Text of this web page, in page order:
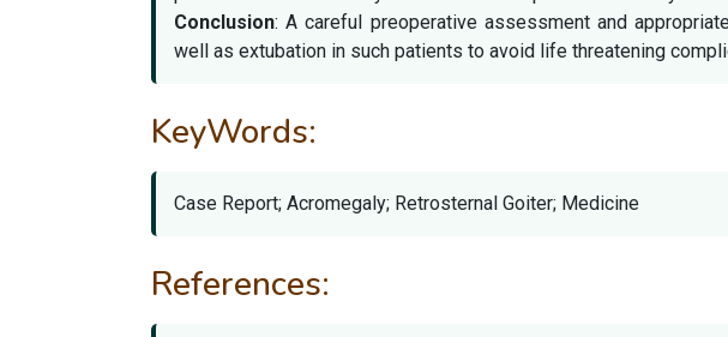
Conclusion: A careful preoperative assessment and
well as extubation in such patients to avoid life threatening
KeyWords:
Case Report; Acromegaly; Retrosternal Goiter; Medicine
References: